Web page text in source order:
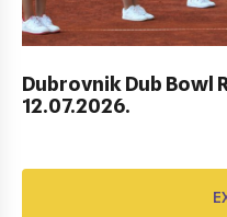
Dubrovnik Dub Bowl
12.07.2026.
HEP HRVATSKI